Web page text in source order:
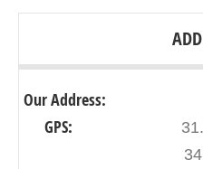
Our Address:
GPS: